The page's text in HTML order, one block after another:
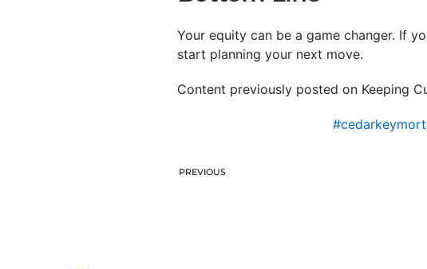
Your equity can be a game changer. If
start planning your next move.
Content previously posted on Keeping
PREVIOUS